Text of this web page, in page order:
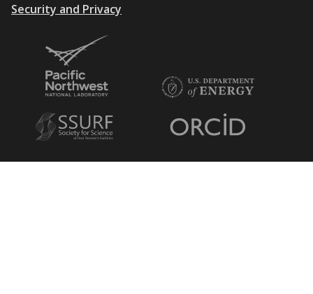
Security and Privacy